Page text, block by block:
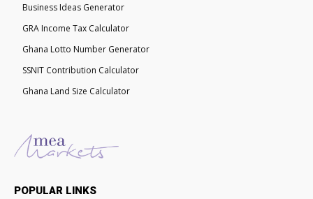
Business Ideas Generator
GRA Income Tax Calculator
Ghana Lotto Number Generator
SSNIT Contribution Calculator
Ghana Land Size Calculator
POPULAR LINKS